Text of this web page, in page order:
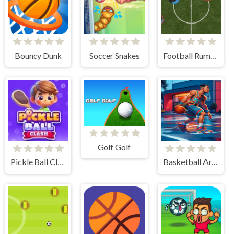
Bouncy Dunk Soccer Snakes
Pickle Ball Clash
Golf Golf
Basketball Arena Ultimate Hoops Showdown